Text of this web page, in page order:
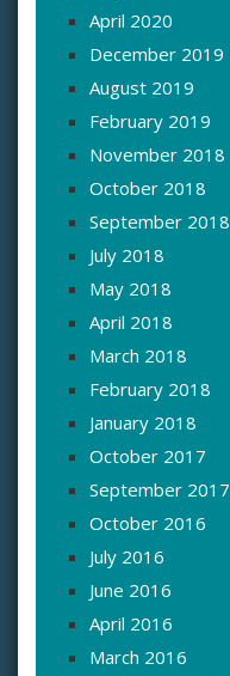
April 2020
December 2019
August 2019
February 2019
November 2018
October 2018
September 2018
July 2018
May 2018
April 2018
March 2018
February 2018
January 2018
October 2017
September 2017
October 2016
July 2016
June 2016
April 2016
March 2016